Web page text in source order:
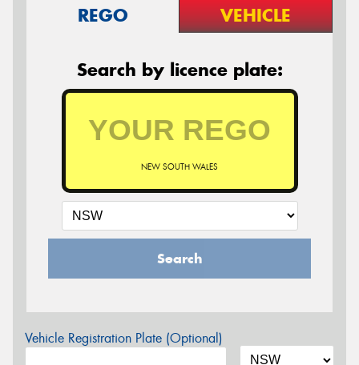
REGO VEHICLE
Search by licence plate:
NEW SOUTH WALES
Search
Vehicle Registration Plate (Optional)